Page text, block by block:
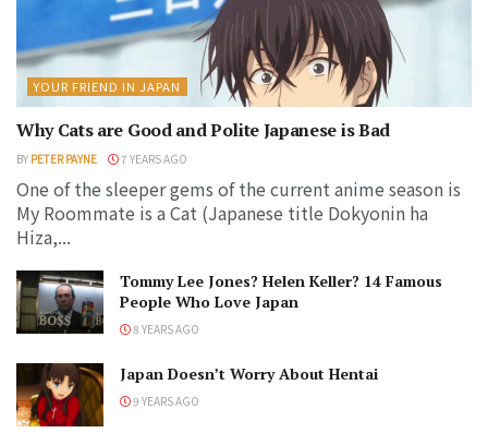
YOUR FRIEND IN JAPAN
Why Cats are Good and Polite Japanese is Bad
BY PETER PAYNE 7 YEARS AGO
One of the sleeper gems of the current anime season is
My Roommate is a Cat (Japanese title Dokyonin ha
Hiza,...
Tommy Lee Jones? Helen Keller? 14 Famous
People Who Love Japan
8 YEARS AGO
Japan Doesn’t Worry About Hentai
9 YEARS AGO